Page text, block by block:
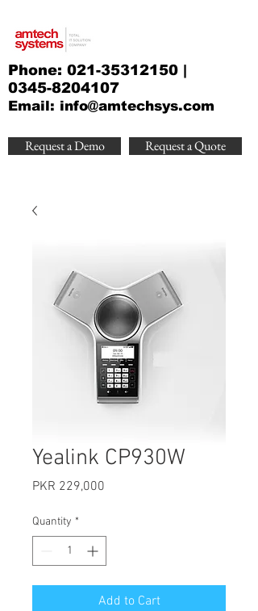
Phone: 021-35312150 |
0345-8204107
Email: info@amtechsys.com
Request a Demo Request a Quote
Yealink CP930W
PKR 229,000
Quantity *
Add to Cart